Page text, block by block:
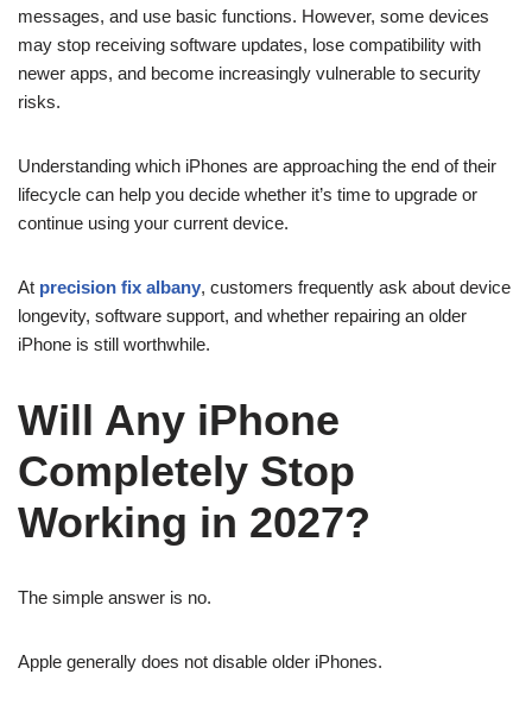
messages, and use basic functions. However, some devices
may stop receiving software updates, lose compatibility with
newer apps, and become increasingly vulnerable to security
risks.
Understanding which iPhones are approaching the end of their
lifecycle can help you decide whether it’s time to upgrade or
continue using your current device.
At precision fix albany, customers frequently ask about device
longevity, software support, and whether repairing an older
iPhone is still worthwhile.
Will Any iPhone
Completely Stop
Working in 2027?
The simple answer is no.
Apple generally does not disable older iPhones.